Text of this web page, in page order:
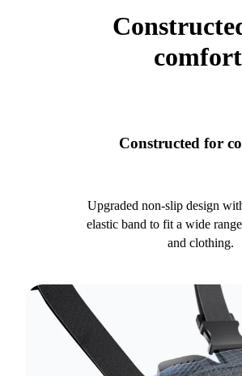
Constructed for
Upgraded non-slip design
elastic band to fit a wide
and clothing.